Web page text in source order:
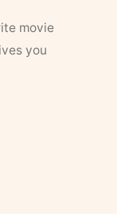
movie
you